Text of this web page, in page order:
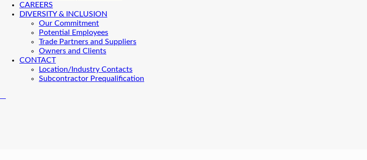
CAREERS
DIVERSITY & INCLUSION
Our Commitment
Potential Employees
Trade Partners and Suppliers
Owners and Clients
CONTACT
Location/Industry Contacts
Subcontractor Prequalification